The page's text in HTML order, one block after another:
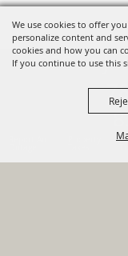
We use cookies to offer
personalize content and
cookies and how you can
If you continue to use this
820 St